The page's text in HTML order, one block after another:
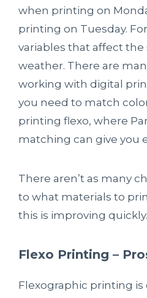
when printing on
printing on Tuesday.
variables that affect
weather. There are
working with digital
you need to match
printing flexo, where
matching can give you
There aren’t as many
to what materials to
this is improving quickly.
Flexo Printing –
Flexographic printing